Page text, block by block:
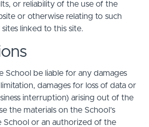
or reliability of the use of the
or otherwise relating to such
linked to this site.
School be liable for any damages
damages for loss of data or
interruption) arising out of the
the materials on the School’s
School or an authorized of the